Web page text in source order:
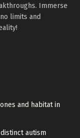
Immerse
limits and
and habitat in
autism